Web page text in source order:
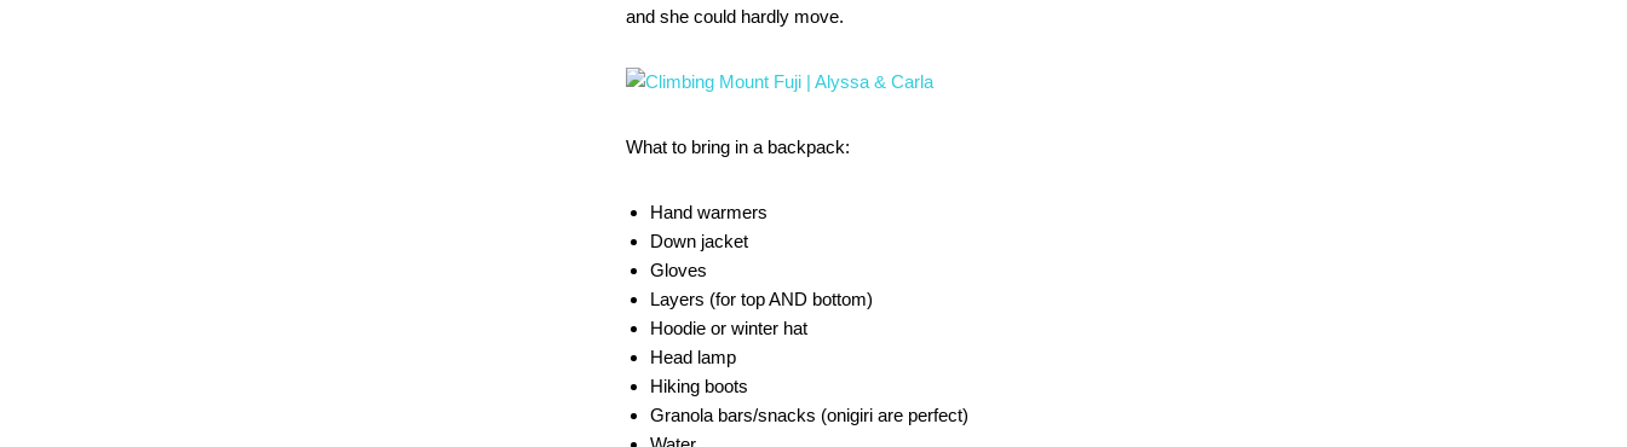
and she could hardly move.
What to bring in a backpack:
Hand warmers
Down jacket
Gloves
Layers (for top AND bottom)
Hoodie or winter hat
Head lamp
Hiking boots
Granola bars/snacks (onigiri are perfect)